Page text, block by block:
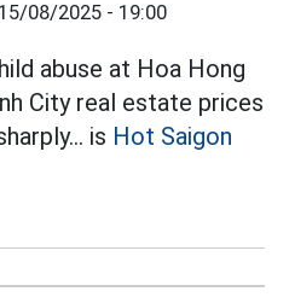
15/08/2025 - 19:00
abuse at Hoa Hong
City real estate prices
is Hot Saigon